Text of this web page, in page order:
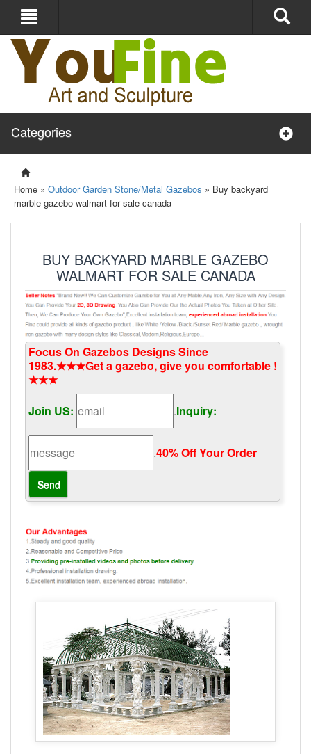
Categories
Home » Outdoor Garden Stone/Metal Gazebos » Buy backyard
marble gazebo walmart for sale canada
BUY BACKYARD MARBLE GAZEBO
WALMART FOR SALE CANADA
Focus On Gazebos Designs Since
1983.★★★Get a gazebo, give you comfortable !
★★★
Join US:
.Inquiry:
.40% Off Your Order‎